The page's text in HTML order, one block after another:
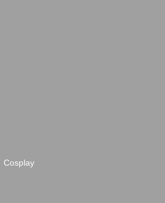
Cosplay